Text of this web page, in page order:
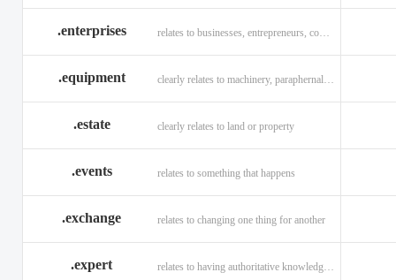
.enterprises relates to businesses, entrepreneurs, companies, and technology
.equipment
.estate clearly relates to land or property
.events relates to something that happens
.exchange relates to changing one thing for another
.expert